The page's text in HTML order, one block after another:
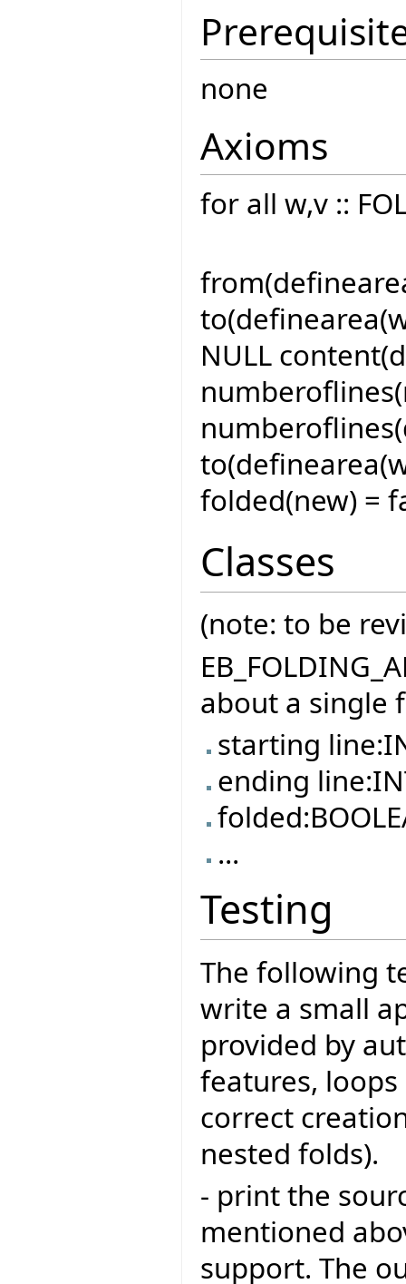
none
Axioms
for all w,v ::
NULL
folded(new) =
Classes
(note: to be
about a single
starting
ending
...
Testing
The following
write a small
provided by
features,
correct
nested folds).
- print the
mentioned
support. The